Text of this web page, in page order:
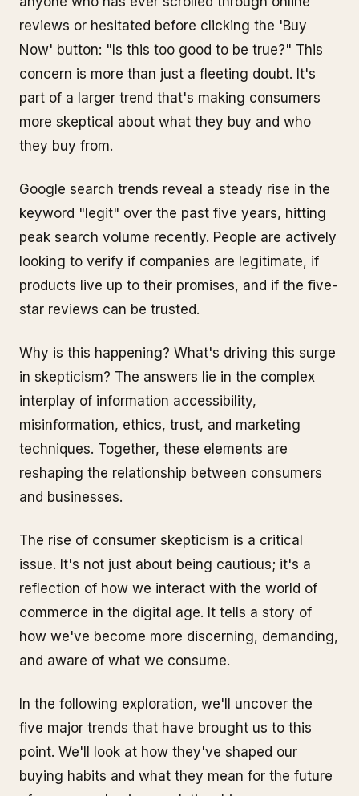
reviews or hesitated before clicking the 'Buy
Now' button: "Is this too good to be true?" This
concern is more than just a fleeting doubt. It's
part of a larger trend that's making consumers
more skeptical about what they buy and who
they buy from.
Google search trends reveal a steady rise in the
keyword "legit" over the past five years, hitting
peak search volume recently. People are actively
looking to verify if companies are legitimate, if
products live up to their promises, and if the five-
star reviews can be trusted.
Why is this happening? What's driving this surge
in skepticism? The answers lie in the complex
interplay of information accessibility,
misinformation, ethics, trust, and marketing
techniques. Together, these elements are
reshaping the relationship between consumers
and businesses.
The rise of consumer skepticism is a critical
issue. It's not just about being cautious; it's a
reflection of how we interact with the world of
commerce in the digital age. It tells a story of
how we've become more discerning, demanding,
and aware of what we consume.
In the following exploration, we'll uncover the
five major trends that have brought us to this
point. We'll look at how they've shaped our
buying habits and what they mean for the future